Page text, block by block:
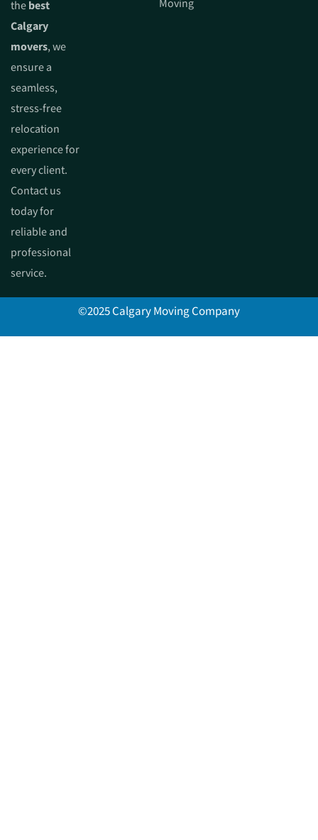
thebest
Calgary
movers, we
ensure a
seamless,
stress-free
relocation
experience for
every client.
Contact us
today for
reliable and
professional
service.
Moving
©2025 Calgary Moving Company